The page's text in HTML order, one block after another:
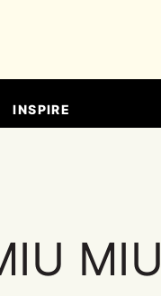
INSPIRE
MIU